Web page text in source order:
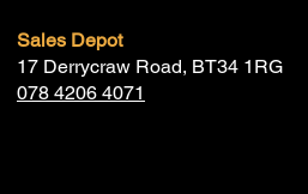
Sales Depot
17 Derrycraw Road, BT34 1RG
078 4206 4071